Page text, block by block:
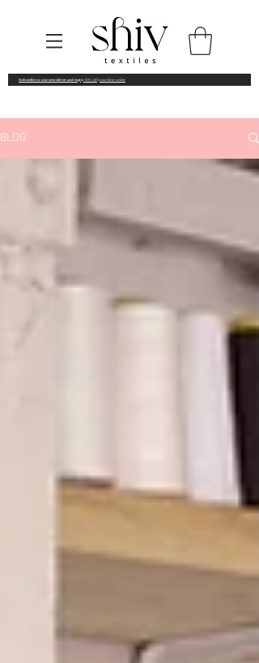
Subscribe to our newsletter and enjoy 10% off your first order
BLOG